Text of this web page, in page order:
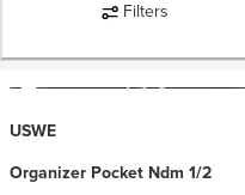
Filters
USWE
Organizer Pocket Ndm 1/2